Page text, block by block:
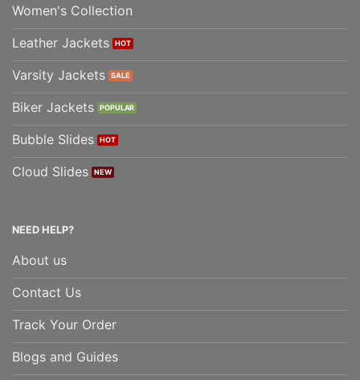
Women's Collection
Leather Jackets
Varsity Jackets
Biker Jackets
Bubble Slides
Cloud Slides
NEED HELP?
About us
Contact Us
Track Your Order
Blogs and Guides